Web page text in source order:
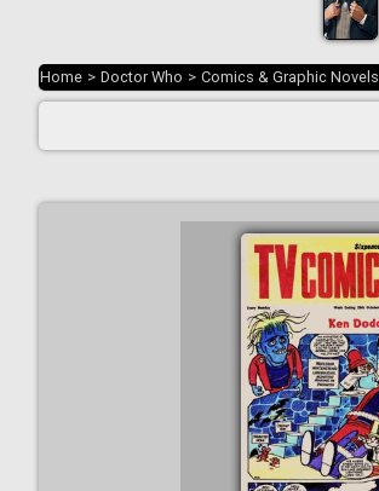
Home > Doctor Who > Comics & Graphic Novels